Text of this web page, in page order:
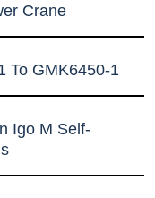
Crane
To GMK6450-1
Igo M Self-